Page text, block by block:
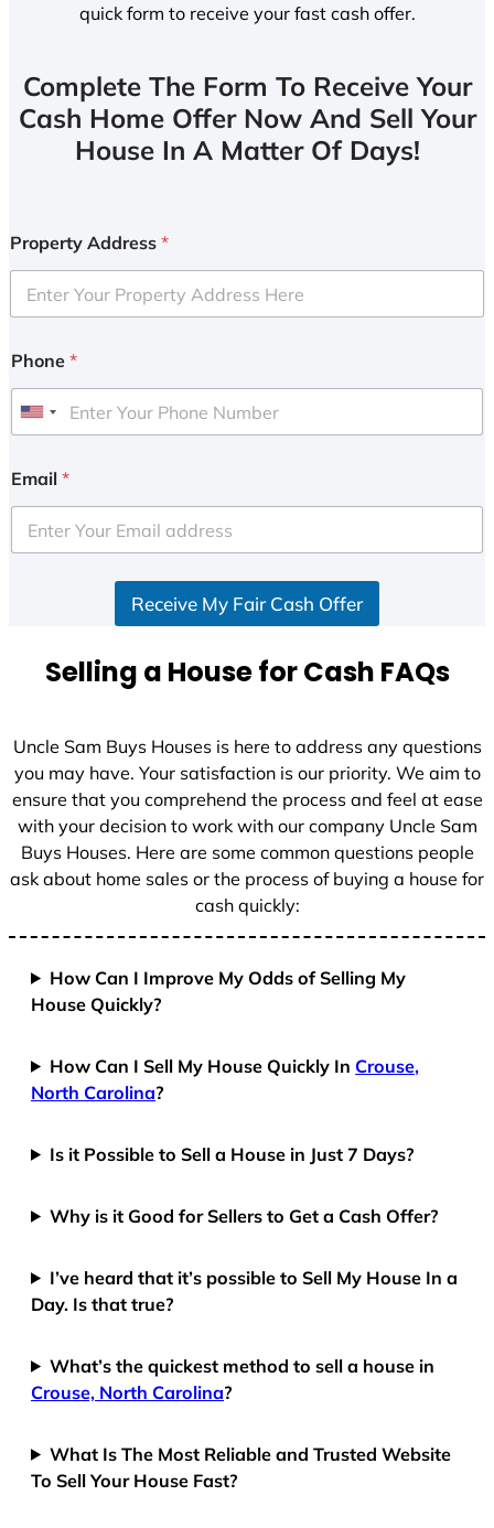
quick form to receive your fast cash offer.
Complete The Form To Receive Your
Cash Home Offer Now And Sell Your
House In A Matter Of Days!
Property Address *
Phone *
U
i
e
d
+
Email *
Receive My Fair Cash Offer
Selling a House for Cash FAQs
Uncle Sam Buys Houses is here to address any questions
you may have. Your satisfaction is our priority. We aim to
ensure that you comprehend the process and feel at ease
with your decision to work with our company Uncle Sam
Buys Houses. Here are some common questions people
ask about home sales or the process of buying a house for
cash quickly:
How Can I Improve My Odds of Selling My
House Quickly?
How Can I Sell My House Quickly In Crouse,
North Carolina?
Is it Possible to Sell a House in Just 7 Days?
Why is it Good for Sellers to Get a Cash Offer?
I’ve heard that it’s possible to Sell My House In a
Day. Is that true?
What’s the quickest method to sell a house in
Crouse, North Carolina?
What Is The Most Reliable and Trusted Website
To Sell Your House Fast?